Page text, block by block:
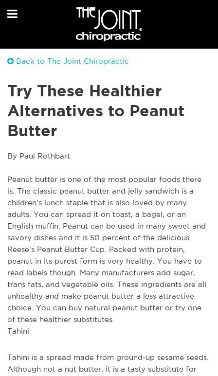
Back to The Joint Chiropractic
Try These Healthier
Alternatives to Peanut
Butter
By Paul Rothbart
Peanut butter is one of the most popular foods there
is. The classic peanut butter and jelly sandwich is a
children's lunch staple that is also loved by many
adults. You can spread it on toast, a bagel, or an
English muffin. Peanut can be used in many sweet and
savory dishes and it is 50 percent of the delicious
Reese's Peanut Butter Cup. Packed with protein,
peanut in its purest form is very healthy. You have to
read labels though. Many manufacturers add sugar,
trans fats, and vegetable oils. These ingredients are all
unhealthy and make peanut butter a less attractive
choice. You can buy natural peanut butter or try one
of these healthier substitutes.
Tahini
Tahini is a spread made from ground-up sesame seeds.
Although not a nut butter, it is a tasty substitute for